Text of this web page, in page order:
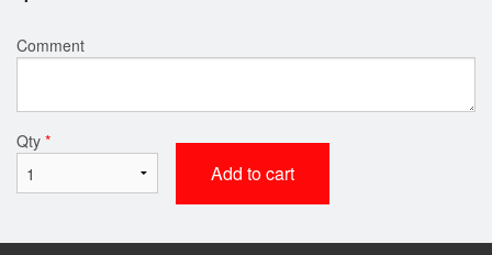
Comment
Qty *
Add to cart